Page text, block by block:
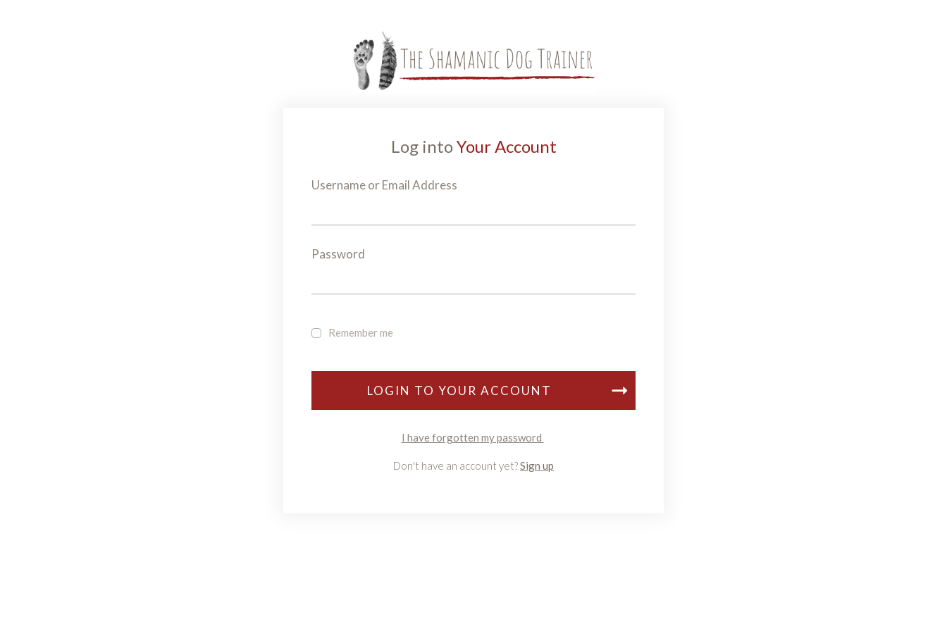
Log intoYour Account
Username or Email Address
Password
Remember me
LOGIN TO YOUR ACCOUNT
I have forgotten my password
Don't have an account yet?Sign up